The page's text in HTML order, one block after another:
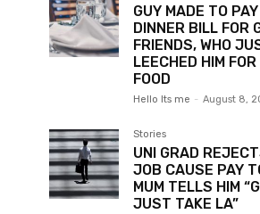
GUY MADE TO
DINNER BILL FOR
FRIENDS, WHO
LEECHED HIM FOR
FOOD
Hello Its me - August 8,
Stories
UNI GRAD
JOB CAUSE PAY
MUM TELLS HIM
JUST TAKE LA”